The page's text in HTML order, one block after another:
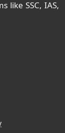
like SSC, IAS,